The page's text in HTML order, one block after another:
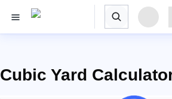
Cubic Yard